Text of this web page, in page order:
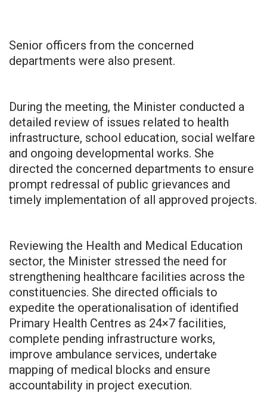
Senior officers from the concerned
departments were also present.
During the meeting, the Minister conducted a
detailed review of issues related to health
infrastructure, school education, social welfare
and ongoing developmental works. She
directed the concerned departments to ensure
prompt redressal of public grievances and
timely implementation of all approved projects.
Reviewing the Health and Medical Education
sector, the Minister stressed the need for
strengthening healthcare facilities across the
constituencies. She directed officials to
expedite the operationalisation of identified
Primary Health Centres as 24×7 facilities,
complete pending infrastructure works,
improve ambulance services, undertake
mapping of medical blocks and ensure
accountability in project execution.